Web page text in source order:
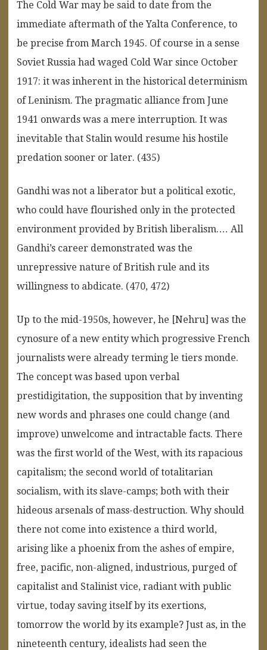
The Cold War may be said to date from the
immediate aftermath of the Yalta Conference, to
be precise from March 1945. Of course in a sense
Soviet Russia had waged Cold War since October
1917: it was inherent in the historical determinism
of Leninism. The pragmatic alliance from June
1941 onwards was a mere interruption. It was
inevitable that Stalin would resume his hostile
predation sooner or later. (435)
Gandhi was not a liberator but a political exotic,
who could have flourished only in the protected
environment provided by British liberalism.… All
Gandhi’s career demonstrated was the
unrepressive nature of British rule and its
willingness to abdicate. (470, 472)
Up to the mid-1950s, however, he [Nehru] was the
cynosure of a new entity which progressive French
journalists were already terming le tiers monde.
The concept was based upon verbal
prestidigitation, the supposition that by inventing
new words and phrases one could change (and
improve) unwelcome and intractable facts. There
was the first world of the West, with its rapacious
capitalism; the second world of totalitarian
socialism, with its slave-camps; both with their
hideous arsenals of mass-destruction. Why should
there not come into existence a third world,
arising like a phoenix from the ashes of empire,
free, pacific, non-aligned, industrious, purged of
capitalist and Stalinist vice, radiant with public
virtue, today saving itself by its exertions,
tomorrow the world by its example? Just as, in the
nineteenth century, idealists had seen the